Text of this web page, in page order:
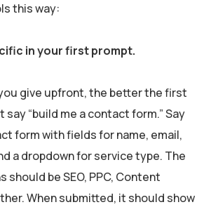
this way:
in your first prompt.
give upfront, the better the first
say “build me a contact form.” Say
form with fields for name, email,
a dropdown for service type. The
should be SEO, PPC, Content
When submitted, it should show